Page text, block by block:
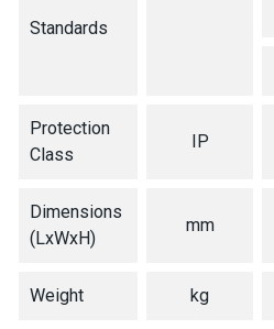
Standards
Protection
Class
IP
Dimensions
(LxWxH)
mm
Weight kg